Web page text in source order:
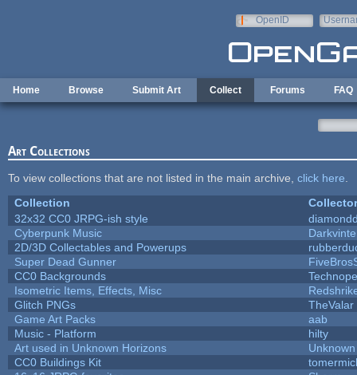
OpenID
Home Browse Submit Art Collect Forums FAQ
Art Collections
To view collections that are not listed in the main archive, click here
Collection
Collector
32x32 CC0 JRPG-ish style
Cyberpunk Music
2D/3D Collectables and Powerups
Super Dead Gunner
CC0 Backgrounds
Isometric Items, Effects, Misc
Glitch PNGs
TheValar
Game Art Packs
aab
Music - Platform
hilty
Art used in Unknown Horizons
CC0 Buildings Kit